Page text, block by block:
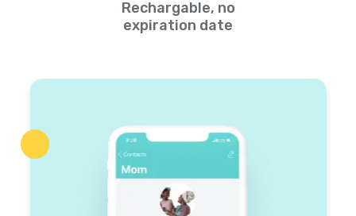
Rechargable, no
expiration date